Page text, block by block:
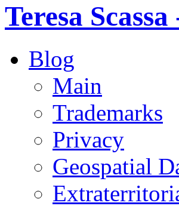
Teresa
Blog
Main
Trademarks
Privacy
Geospatial